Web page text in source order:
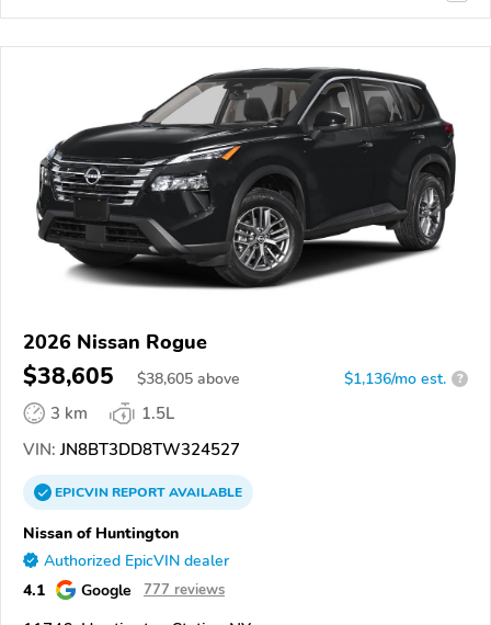
2026 Nissan Rogue
$38,605 $38,605 above $1,136/mo est. ?
3 km
1.5L
VIN: JN8BT3DD8TW324527
EPICVINREPORTAVAILABLE
Nissan of Huntington
Authorized EpicVIN dealer
4.1 Google 777 reviews